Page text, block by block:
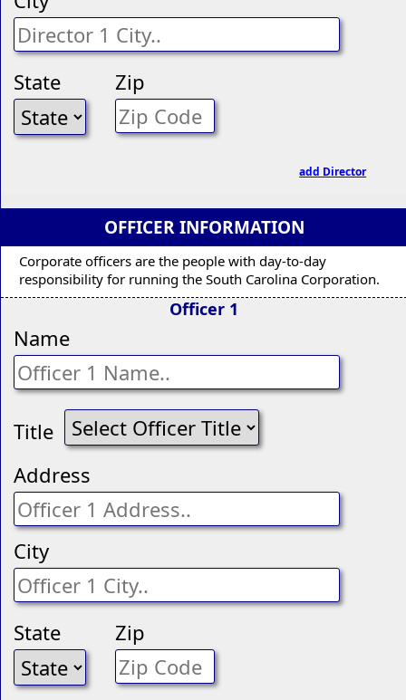
State Zip
add Director
OFFICER INFORMATION
Corporate officers are the people with day-to-day
responsibility for running the South Carolina Corporation.
Officer 1
Name
Title
Address
City
State Zip